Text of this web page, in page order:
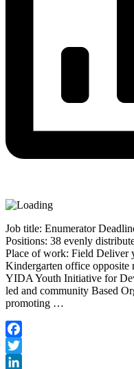
Job title: Enumerator
Positions: 38 evenly
Place of work: Field Deliver
Kindergarten office
YIDA Youth Initiative for
led and community Based
promoting …
Facebook
Twitter